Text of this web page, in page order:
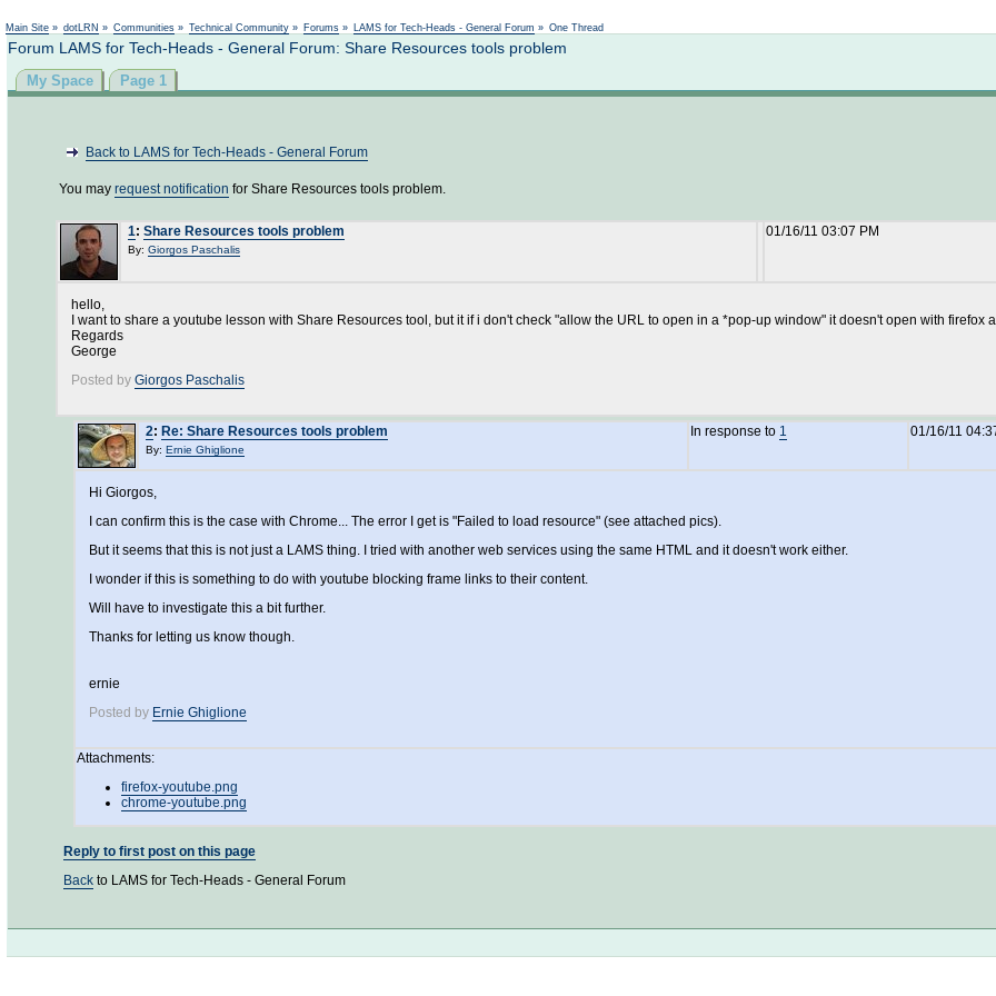
Main Site » dotLRN » Communities » Technical Community » Forums » LAMS for Tech-Heads - General Forum » One Thread
Forum LAMS for Tech-Heads - General Forum: Share Resources tools problem
My Space Page 1
Back to LAMS for Tech-Heads - General Forum
You may request notification for Share Resources tools problem.
1: Share Resources tools problem
By: Giorgos Paschalis
01/16/11 03:07 PM
hello,
I want to share a youtube lesson with Share Resources tool, but it if i don't check "allow the URL to open in a *pop-up window" it doesn't open with
Regards
George
Posted by Giorgos Paschalis
2: Re: Share Resources tools problem
By: Ernie Ghiglione
In response to 1 01/16/11
Hi Giorgos,
I can confirm this is the case with Chrome... The error I get is "Failed to load resource" (see attached pics).
But it seems that this is not just a LAMS thing. I tried with another web services using the same HTML and it doesn't work either.
I wonder if this is something to do with youtube blocking frame links to their content.
Will have to investigate this a bit further.
Thanks for letting us know though.
ernie
Posted by Ernie Ghiglione
Attachments:
firefox-youtube.png
chrome-youtube.png
Reply to first post on this page
Back to LAMS for Tech-Heads - General Forum